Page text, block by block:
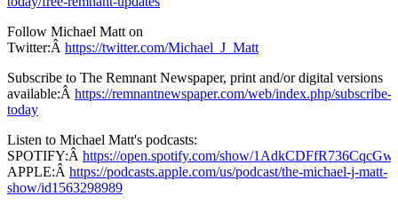
Follow Michael Matt on
Twitter:Â https://twitter.com/Michael_J_Matt
Subscribe to The Remnant Newspaper, print and/or digital versions
available:Â https://remnantnewspaper.com/web/index.php/subscribe-
today
Listen to Michael Matt's podcasts:
SPOTIFY:Â https://open.spotify.com/show/
APPLE:Â https://podcasts.apple.com/us/podcast/the-michael-j-matt-
show/id1563298989